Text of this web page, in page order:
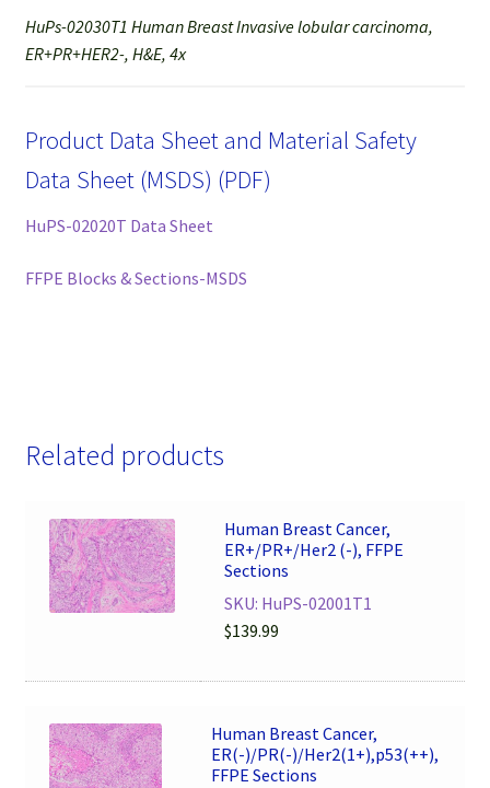
HuPs-02030T1 Human Breast Invasive lobular carcinoma,
ER+PR+HER2-, H&E, 4x
Product Data Sheet and Material Safety
Data Sheet (MSDS) (PDF)
HuPS-02020T Data Sheet
FFPE Blocks & Sections-MSDS
Related products
Human Breast Cancer,
ER+/PR+/Her2 (-), FFPE
Sections
SKU: HuPS-02001T1
$139.99
Human Breast Cancer,
ER(-)/PR(-)/Her2(1+),p53(++),
FFPE Sections